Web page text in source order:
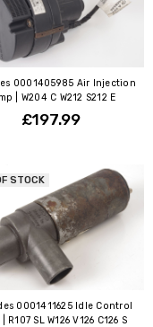
0001405985 Air Injection
| W204 C W212 S212 E
£197.99
STOCK
0001411625 Idle Control
R107 SL W126 V126 C126 S